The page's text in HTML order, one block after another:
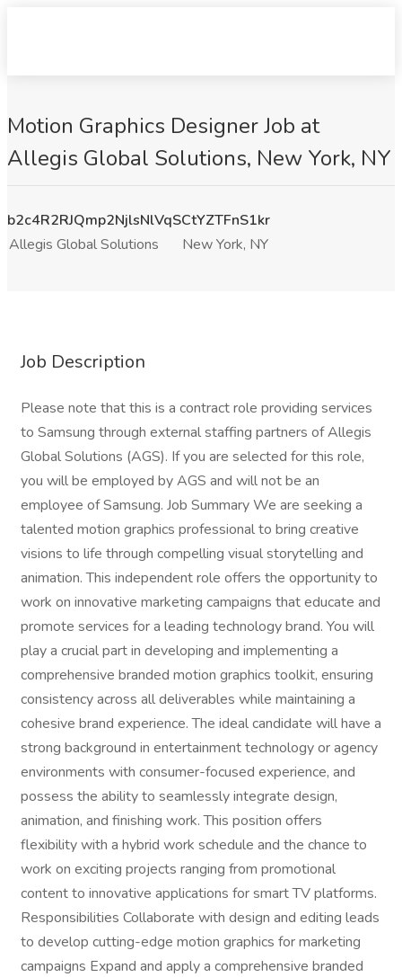
Motion Graphics Designer Job at
Allegis Global Solutions, New York, NY
b2c4R2RJQmp2NjlsNlVqSCtYZTFnS1kr
Allegis Global Solutions
New York, NY
Job Description
Please note that this is a contract role providing services
to Samsung through external staffing partners of Allegis
Global Solutions (AGS). If you are selected for this role,
you will be employed by AGS and will not be an
employee of Samsung. Job Summary We are seeking a
talented motion graphics professional to bring creative
visions to life through compelling visual storytelling and
animation. This independent role offers the opportunity to
work on innovative marketing campaigns that educate and
promote services for a leading technology brand. You will
play a crucial part in developing and implementing a
comprehensive branded motion graphics toolkit, ensuring
consistency across all deliverables while maintaining a
cohesive brand experience. The ideal candidate will have a
strong background in entertainment technology or agency
environments with consumer-focused experience, and
possess the ability to seamlessly integrate design,
animation, and finishing work. This position offers
flexibility with a hybrid work schedule and the chance to
work on exciting projects ranging from promotional
content to innovative applications for smart TV platforms.
Responsibilities Collaborate with design and editing leads
to develop cutting-edge motion graphics for marketing
campaigns Expand and apply a comprehensive branded